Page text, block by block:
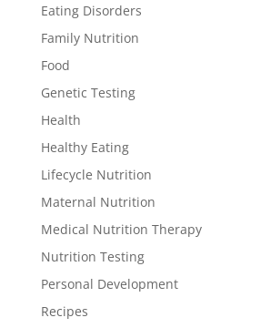
Eating Disorders
Family Nutrition
Food
Genetic Testing
Health
Healthy Eating
Lifecycle Nutrition
Maternal Nutrition
Medical Nutrition Therapy
Nutrition Testing
Personal Development
Recipes